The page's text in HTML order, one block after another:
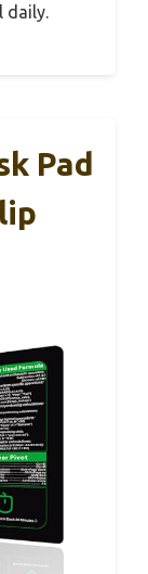
daily.
Pad